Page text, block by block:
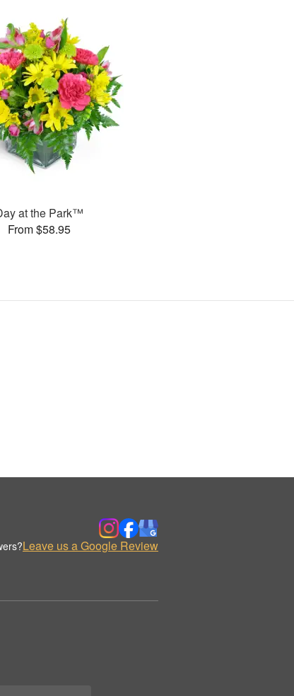
at the Park™
From $58.95
Leave us a Google Review